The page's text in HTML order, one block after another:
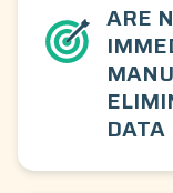
ARE
DATA